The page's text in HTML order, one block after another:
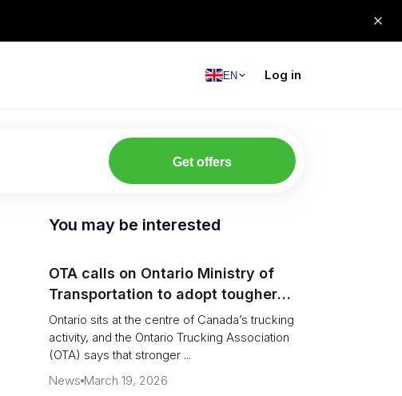
EN Log in
Get offers
You may be interested
OTA calls on Ontario Ministry of
Transportation to adopt tougher
enforcement and compliance
measures
Ontario sits at the centre of Canada’s trucking
activity, and the Ontario Trucking Association
(OTA) says that stronger ...
News March 19, 2026